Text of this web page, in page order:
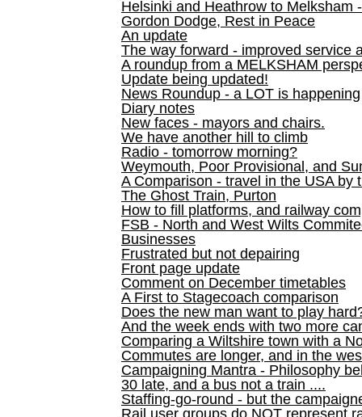
Helsinki and Heathrow to Melksham
Gordon Dodge, Rest in Peace
An update
The way forward - improved service
A roundup from a MELKSHAM
Update being updated!
News Roundup - a LOT is happening
Diary notes
New faces - mayors and chairs.
We have another hill to climb
Radio - tomorrow morning?
Weymouth, Poor Provisional, and
A Comparison - travel in the USA by
The Ghost Train, Purton
How to fill platforms, and railway
FSB - North and West Wilts
Businesses
Frustrated but not depairing
Front page update
Comment on December timetables
A First to Stagecoach comparison
Does the new man want to play
And the week ends with two more
Comparing a Wiltshire town with a
Commutes are longer, and in the
Campaigning Mantra - Philosophy
30 late, and a bus not a train ....
Staffing-go-round - but the
Rail user groups do NOT represent